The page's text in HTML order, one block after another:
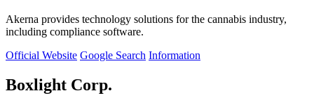
Akerna provides technology solutions for the cannabis industry,
including compliance software.
Official Website Google Search Information
Boxlight Corp.